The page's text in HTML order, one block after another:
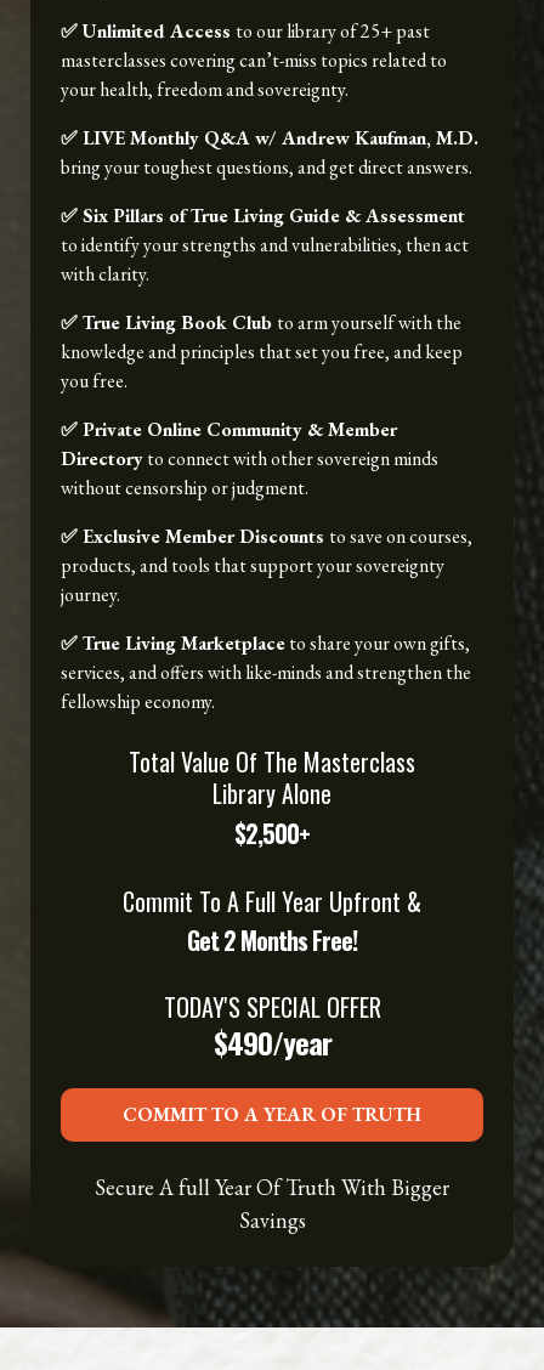
✅ Unlimited Access to our library of 25+ past
masterclasses covering can’t-miss topics related to
your health, freedom and sovereignty.
✅ LIVE Monthly Q&A w/ Andrew Kaufman, M.D.
bring your toughest questions, and get direct answers.
✅ Six Pillars of True Living Guide & Assessment
to identify your strengths and vulnerabilities, then act
with clarity.
✅ True Living Book Club to arm yourself with the
knowledge and principles that set you free, and keep
you free.
✅ Private Online Community & Member
Directoryto connect with other sovereign minds
without censorship or judgment.
✅ Exclusive Member Discounts to save on courses,
products, and tools that support your sovereignty
journey.
✅ True Living Marketplaceto share your own gifts,
services, and offers with like-minds and strengthen the
fellowship economy.
Total Value Of The Masterclass
Library Alone
$2,500+
Commit To A Full Year Upfront &
Get 2 Months Free!
TODAY'S SPECIAL OFFER
$490/year
COMMIT TO A YEAR OF TRUTH
Secure A full Year Of Truth With Bigger
Savings